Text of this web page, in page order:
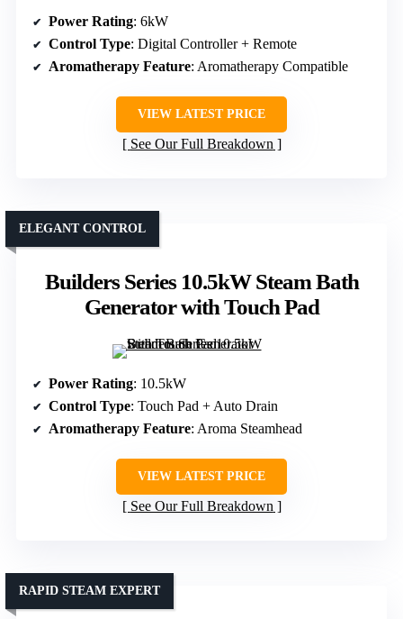
Power Rating: 6kW
Control Type: Digital Controller + Remote
Aromatherapy Feature: Aromatherapy Compatible
VIEW LATEST PRICE
See Our Full Breakdown
Builders Series 10.5kW Steam Bath
Generator with Touch Pad
ELEGANT CONTROL
Power Rating: 10.5kW
Control Type: Touch Pad + Auto Drain
Aromatherapy Feature: Aroma Steamhead
VIEW LATEST PRICE
See Our Full Breakdown
RAPID STEAM EXPERT